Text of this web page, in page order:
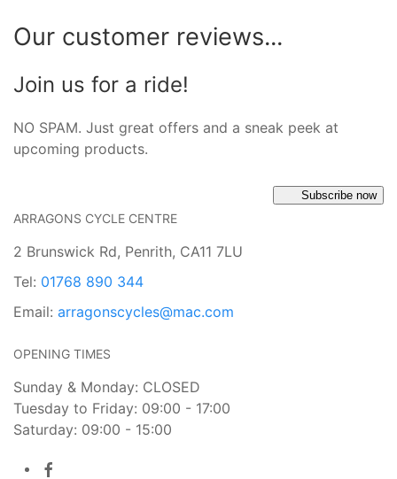
Our customer reviews...
Join us for a ride!
NO SPAM. Just great offers and a sneak peek at
upcoming products.
Subscribe now
ARRAGONS CYCLE CENTRE
2 Brunswick Rd, Penrith, CA11 7LU
Tel: 01768 890 344
Email: arragonscycles@mac.com
OPENING TIMES
Sunday & Monday: CLOSED
Tuesday to Friday: 09:00 - 17:00
Saturday: 09:00 - 15:00